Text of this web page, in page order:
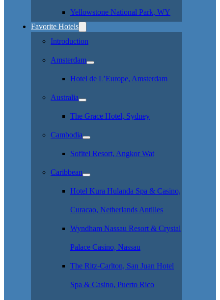
Yellowstone National Park, WY
Favorite Hotels
Introduction
Amsterdam
Hotel de L’Europe, Amsterdam
Australia
The Grace Hotel, Sydney
Cambodia
Sofitel Resort, Angkor Wat
Caribbean
Hotel Kura Hulanda Spa & Casino,
Curacao, Netherlands Antilles
Wyndham Nassau Resort & Crystal
Palace Casino, Nassau
The Ritz-Carlton, San Juan Hotel
Spa & Casino, Puerto Rico